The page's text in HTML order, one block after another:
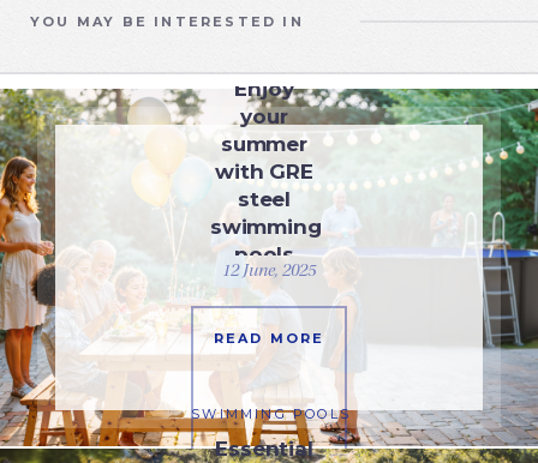
YOU MAY BE INTERESTED IN
Enjoy
your
summer
with GRE
steel
swimming
pools
12 June, 2025
READ MORE
SWIMMING POOLS
Essential